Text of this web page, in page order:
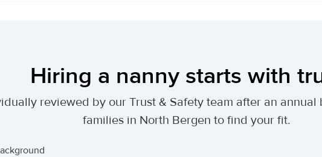
Hiring a nanny starts with
reviewed by our Trust & Safety team after an
families in North Bergen to find your fit.